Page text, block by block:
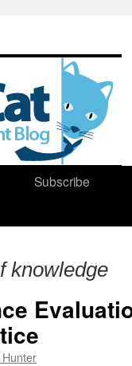
Subscribe
knowledge